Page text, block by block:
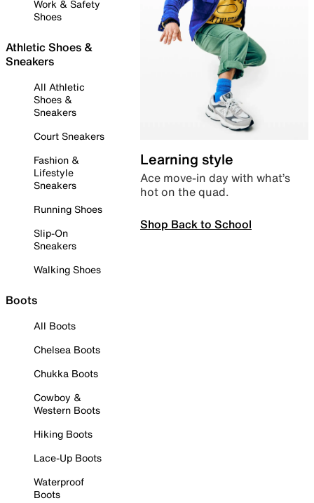
Work & Safety
Shoes
Athletic Shoes &
Sneakers
All Athletic
Shoes &
Sneakers
Court Sneakers
Fashion &
Lifestyle
Sneakers
Running Shoes
Slip-On
Sneakers
Walking Shoes
Boots
All Boots
Chelsea Boots
Chukka Boots
Cowboy &
Western Boots
Hiking Boots
Lace-Up Boots
Waterproof
Boots
Learning style
Ace move-in day with what’s
hot on the quad.
Shop Back to School